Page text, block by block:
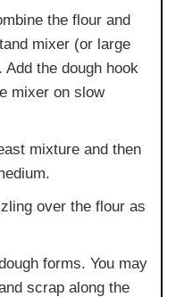
the flour and
mixer (or large
the dough hook
mixer on slow
mixture and then
over the flour as
forms. You may
scrap along the